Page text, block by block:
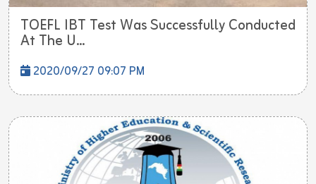
TOEFL IBT Test Was Successfully Conducted
At The U...
2020/09/27 09:07 PM